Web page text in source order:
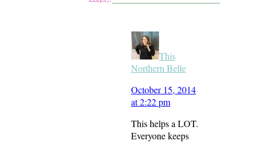
This
Northern Belle
October 15, 2014
at 2:22 pm
This helps a LOT.
Everyone keeps